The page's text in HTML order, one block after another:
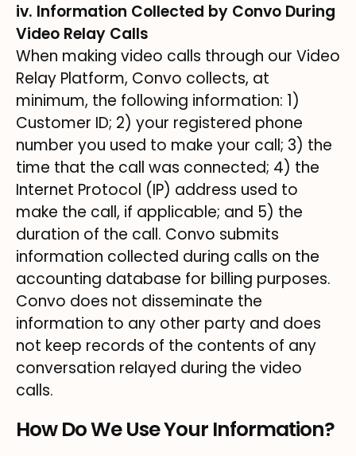
iv. Information Collected by Convo During
Video Relay Calls
When making video calls through our Video
Relay Platform, Convo collects, at
minimum, the following information: 1)
Customer ID; 2) your registered phone
number you used to make your call; 3) the
time that the call was connected; 4) the
Internet Protocol (IP) address used to
make the call, if applicable; and 5) the
duration of the call. Convo submits
information collected during calls on the
accounting database for billing purposes.
Convo does not disseminate the
information to any other party and does
not keep records of the contents of any
conversation relayed during the video
calls.
How Do We Use Your Information?